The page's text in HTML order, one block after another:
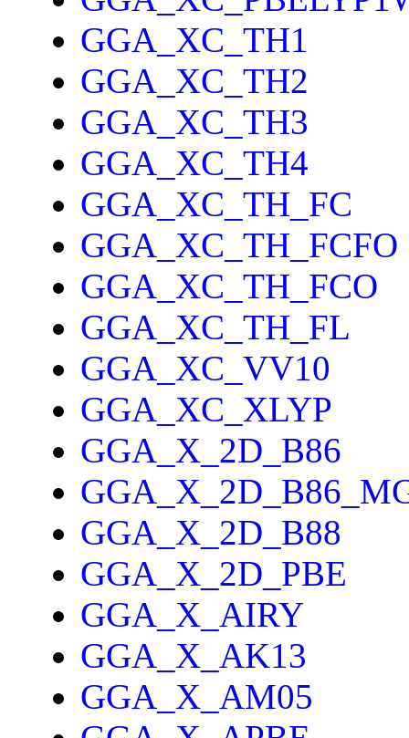
GGA_XC_TH1
GGA_XC_TH2
GGA_XC_TH3
GGA_XC_TH4
GGA_XC_TH_FC
GGA_XC_TH_FCFO
GGA_XC_TH_FCO
GGA_XC_TH_FL
GGA_XC_VV10
GGA_XC_XLYP
GGA_X_2D_B86
GGA_X_2D_B88
GGA_X_2D_PBE
GGA_X_AIRY
GGA_X_AK13
GGA_X_AM05